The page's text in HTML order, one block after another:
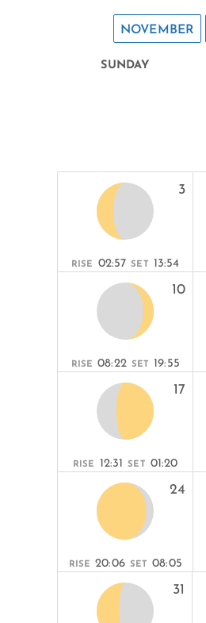
NOVEMBER
SUNDAY
3
RISE 02:57 SET 13:54
10
RISE 08:22 SET 19:55
17
RISE 12:31 SET 01:20
24
RISE 20:06 SET 08:05
31